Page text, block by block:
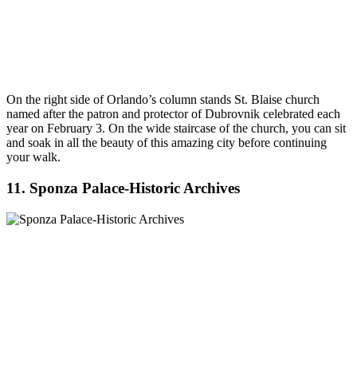
On the right side of Orlando’s column stands St. Blaise church
named after the patron and protector of Dubrovnik celebrated each
year on February 3. On the wide staircase of the church, you can sit
and soak in all the beauty of this amazing city before continuing
your walk.
11. Sponza Palace-Historic Archives